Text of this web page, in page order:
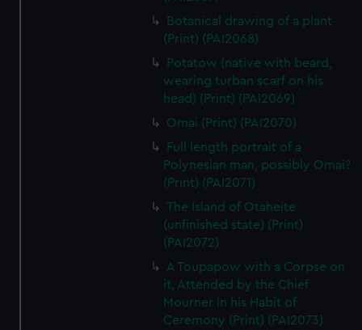
Botanical drawing of a plant
(Print) (PAI2068)
Potatow (native with beard,
wearing turban scarf on his
head) (Print) (PAI2069)
Omai (Print) (PAI2070)
Full length portrait of a
Polynesian man, possibly Omai?
(Print) (PAI2071)
The Island of Otaheite
(unfinished state) (Print)
(PAI2072)
A Toupapow with a Corpse on
it, Attended by the Chief
Mourner in his Habit of
Ceremony (Print) (PAI2073)